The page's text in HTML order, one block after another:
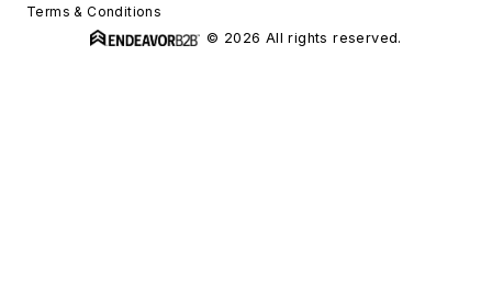
Terms & Conditions
© 2026 All rights reserved.